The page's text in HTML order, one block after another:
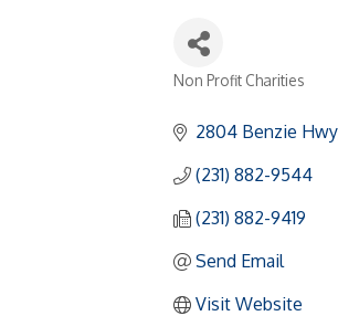
Non Profit Charities
2804 Benzie Hwy
(231) 882-9544
(231) 882-9419
Send Email
Visit Website